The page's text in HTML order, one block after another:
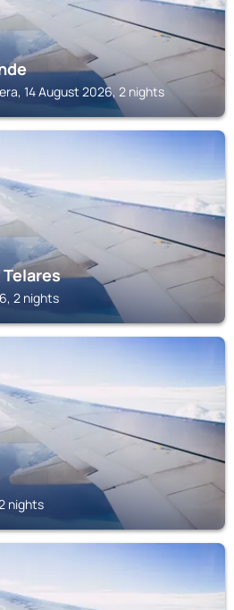
14 August 2026, 2 nights
2 nights
nights